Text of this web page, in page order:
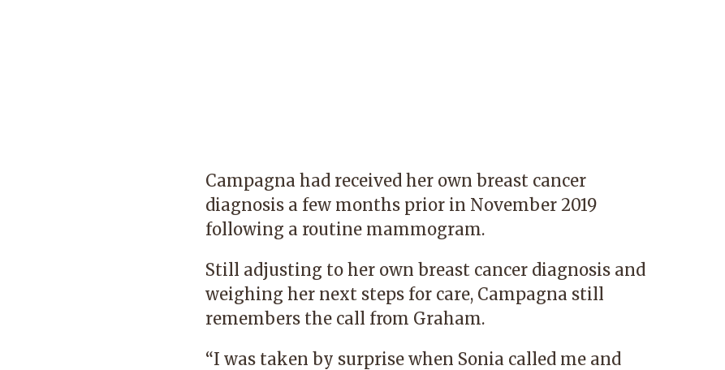
Campagna had received her own breast cancer
diagnosis a few months prior in November 2019
following a routine mammogram.
Still adjusting to her own breast cancer diagnosis and
weighing her next steps for care, Campagna still
remembers the call from Graham.
“I was taken by surprise when Sonia called me and